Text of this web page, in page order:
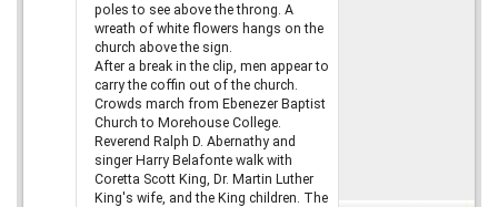
poles to see above the throng. A
wreath of white flowers hangs on the
church above the sign.
After a break in the clip, men appear to
carry the coffin out of the church.
Crowds march from Ebenezer Baptist
Church to Morehouse College.
Reverend Ralph D. Abernathy and
singer Harry Belafonte walk with
Coretta Scott King, Dr. Martin Luther
King's wife, and the King children. The